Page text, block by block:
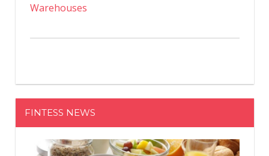
Warehouses
FINTESS NEWS